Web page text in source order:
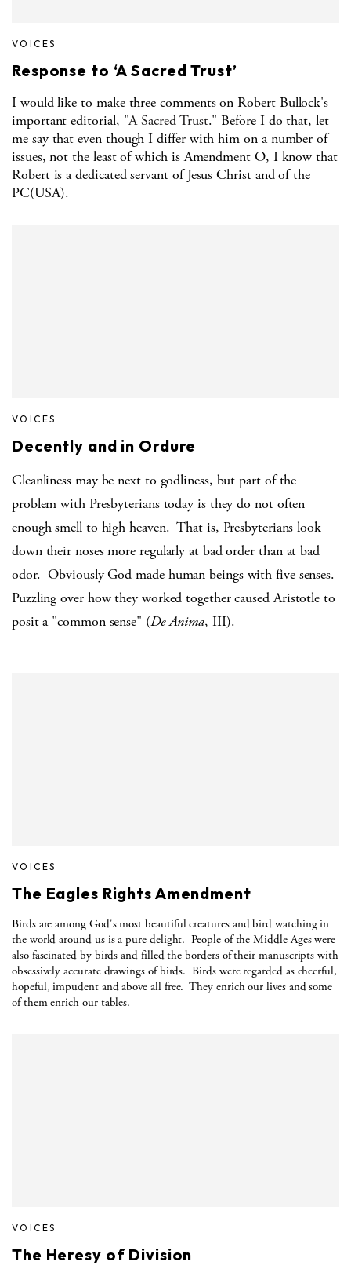
VOICES
Response to ‘A Sacred Trust’
I would like to make three comments on Robert Bullock's
important editorial, "A Sacred Trust." Before I do that, let
me say that even though I differ with him on a number of
issues, not the least of which is Amendment O, I know that
Robert is a dedicated servant of Jesus Christ and of the
PC(USA).
VOICES
Decently and in Ordure
Cleanliness may be next to godliness, but part of the
problem with Presbyterians today is they do not often
enough smell to high heaven. That is, Presbyterians look
down their noses more regularly at bad order than at bad
odor. Obviously God made human beings with five senses.
Puzzling over how they worked together caused Aristotle to
posit a "common sense" (De Anima, III).
VOICES
The Eagles Rights Amendment
Birds are among God's most beautiful creatures and bird watching in
the world around us is a pure delight. People of the Middle Ages were
also fascinated by birds and filled the borders of their manuscripts with
obsessively accurate drawings of birds. Birds were regarded as cheerful,
hopeful, impudent and above all free. They enrich our lives and some
of them enrich our tables.
VOICES
The Heresy of Division